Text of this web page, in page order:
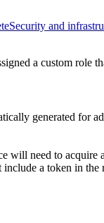
Security and
a custom role
generated
will need to acquire
a token in the